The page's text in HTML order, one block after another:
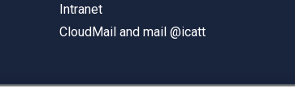
Intranet
CloudMail and mail @icatt